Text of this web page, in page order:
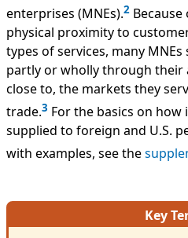
enterprises (MNEs).2
physical proximity to
types of services, many
partly or wholly through their
close to, the markets they
trade.3 For the basics on
supplied to foreign and U.S.
with examples, see the
Key